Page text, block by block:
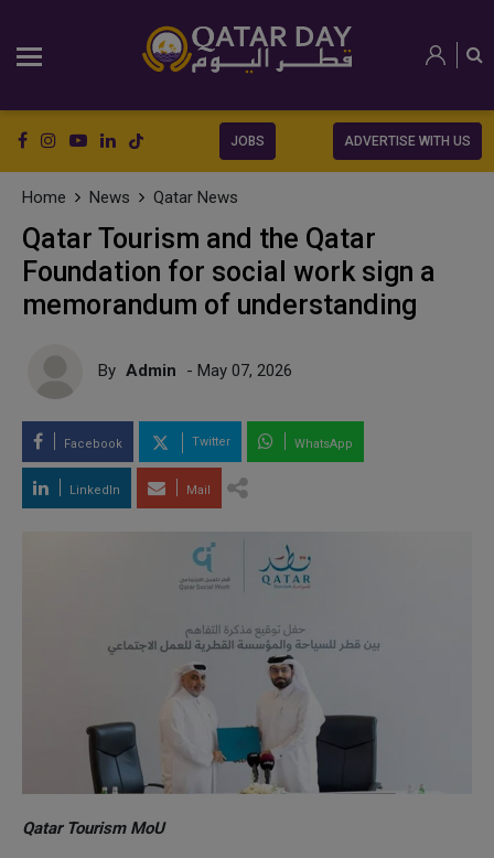
JOBS ADVERTISE WITH US
Home News Qatar News
Qatar Tourism and the Qatar
Foundation for social work sign a
memorandum of understanding
By Admin - May 07, 2026
Facebook Twitter WhatsApp
LinkedIn Mail
Qatar Tourism MoU